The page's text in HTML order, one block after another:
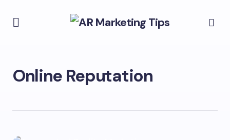
Online Reputation